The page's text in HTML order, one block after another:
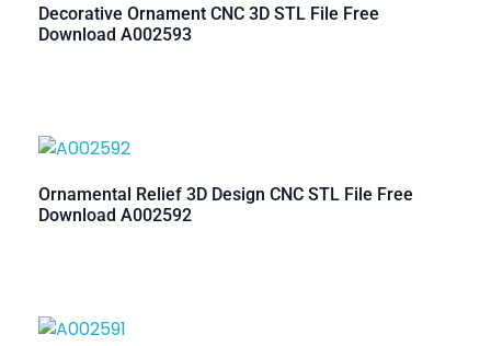
Decorative Ornament CNC 3D STL File Free
Download A002593
Ornamental Relief 3D Design CNC STL File Free
Download A002592